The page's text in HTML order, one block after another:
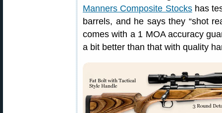
Manners Composite Stockshas
barrels, and he says they “shot
comes with a 1 MOA accuracy
a bit better than that with quality